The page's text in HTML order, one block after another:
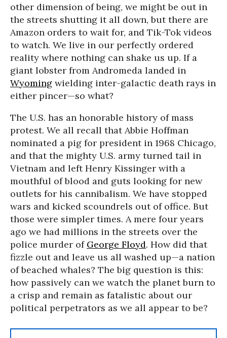
other dimension of being, we might be out in
the streets shutting it all down, but there are
Amazon orders to wait for, and Tik-Tok videos
to watch. We live in our perfectly ordered
reality where nothing can shake us up. If a
giant lobster from Andromeda landed in
Wyoming wielding inter-galactic death rays in
either pincer—so what?
The U.S. has an honorable history of mass
protest. We all recall that Abbie Hoffman
nominated a pig for president in 1968 Chicago,
and that the mighty U.S. army turned tail in
Vietnam and left Henry Kissinger with a
mouthful of blood and guts looking for new
outlets for his cannibalism. We have stopped
wars and kicked scoundrels out of office. But
those were simpler times. A mere four years
ago we had millions in the streets over the
police murder of George Floyd. How did that
fizzle out and leave us all washed up—a nation
of beached whales? The big question is this:
how passively can we watch the planet burn to
a crisp and remain as fatalistic about our
political perpetrators as we all appear to be?